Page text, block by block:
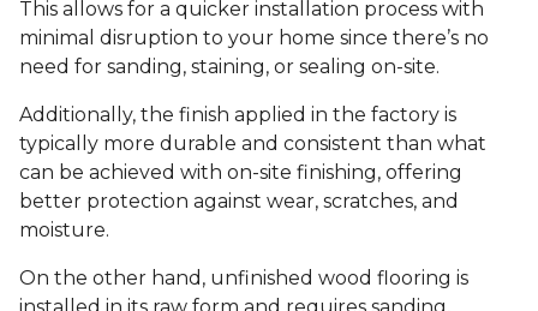
This allows for a quicker installation process with
minimal disruption to your home since there’s no
need for sanding, staining, or sealing on-site.
Additionally, the finish applied in the factory is
typically more durable and consistent than what
can be achieved with on-site finishing, offering
better protection against wear, scratches, and
moisture.
On the other hand, unfinished wood flooring is